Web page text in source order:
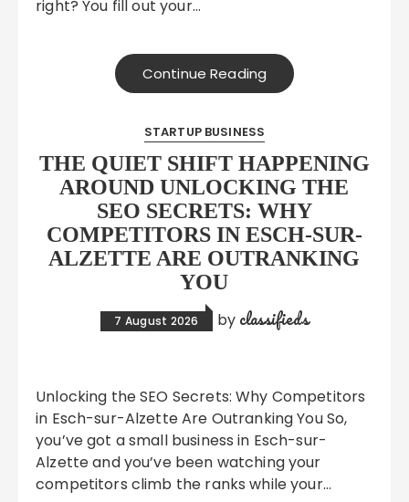
right? You fill out your…
Continue Reading
STARTUP BUSINESS
THE QUIET SHIFT HAPPENING
AROUND UNLOCKING THE
SEO SECRETS: WHY
COMPETITORS IN ESCH-SUR-
ALZETTE ARE OUTRANKING
YOU
7 August 2026 by classifieds
Unlocking the SEO Secrets: Why Competitors
in Esch-sur-Alzette Are Outranking You So,
you’ve got a small business in Esch-sur-
Alzette and you’ve been watching your
competitors climb the ranks while your…